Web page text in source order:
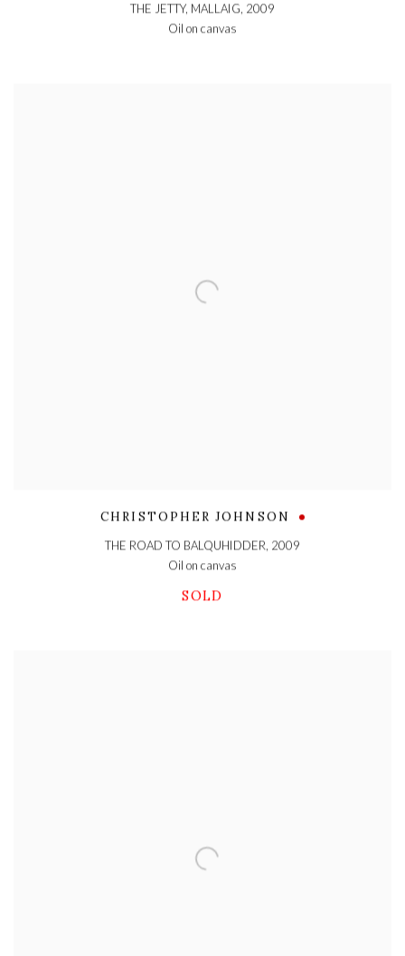
THE JETTY, MALLAIG, 2009
Oil on canvas
CHRISTOPHER JOHNSON
THE ROAD TO BALQUHIDDER, 2009
Oil on canvas
SOLD